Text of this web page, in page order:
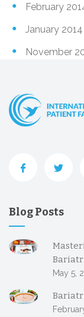
February
January 2014
November
Blog Posts
May 5,